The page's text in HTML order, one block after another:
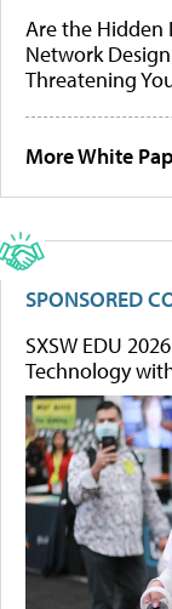
Are the Hidden
Network
Threatening
More White
SPONSORED
SXSW EDU
Technology